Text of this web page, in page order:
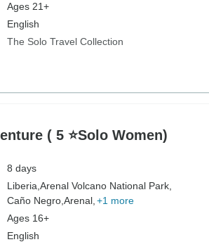
Ages 21+
English
The Solo Travel Collection
( 5 ⭐Solo Women)
8 days
Liberia, Arenal Volcano National Park,
Caño Negro, Arenal, +1 more
Ages 16+
English